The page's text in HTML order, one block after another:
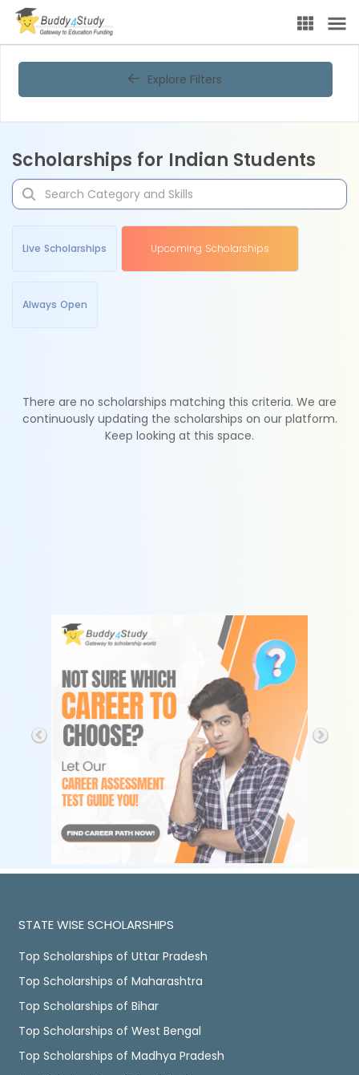
Explore Filters
Scholarships for Indian Students
Live Scholarships Upcoming Scholarships
Always Open
There are no scholarships matching this criteria. We are
continuously updating the scholarships on our platform.
Keep looking at this space.
STATE WISE SCHOLARSHIPS
Top Scholarships of Uttar Pradesh
Top Scholarships of Maharashtra
Top Scholarships of Bihar
Top Scholarships of West Bengal
Top Scholarships of Madhya Pradesh